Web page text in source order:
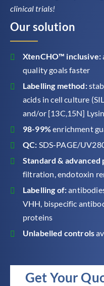
clinical trials!
Our solution
XtenCHO™ inclusive:
quality goals faster
Labelling method:
acids in cell culture
and/or [13C,15N]
98-99%enrichment
QC: SDS-PAGE/
Standard &
filtration, endotoxin
Labelling of:
VHH, bispecific
proteins
Unlabelled controls
Get Your